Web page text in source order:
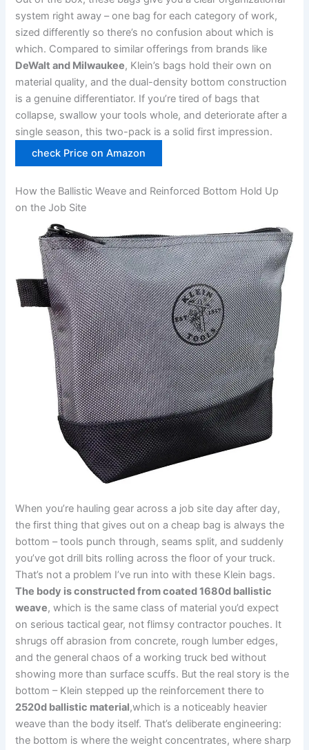
system right away – one bag for each category of work,
sized differently so there’s no confusion about which is
which. ⁢Compared ⁢to similar offerings from brands like
DeWalt and Milwaukee, Klein’s bags hold their own on
material quality,‌ and the dual-density bottom construction
is a genuine differentiator. If you’re tired of‍ bags that
collapse, swallow your tools whole, and deteriorate after a
single season,​ this ​two-pack is a solid first impression.
check Price on Amazon
How the Ballistic Weave and Reinforced Bottom Hold Up⁣
on the Job Site
When you’re hauling gear across a⁢ job site day after ⁢day,
the first thing that gives out on a⁢ cheap bag is always the
bottom – tools punch through, seams split,⁣ and suddenly
you’ve got drill bits ⁤rolling across the floor of ‌your truck.
That’s ⁣not a problem I’ve run into with these Klein bags.
The body is constructed from ‌coated 1680d ballistic
weave, ​which is ⁢the same class of material you’d expect
on⁢ serious tactical gear, not flimsy contractor pouches. It
shrugs off abrasion from concrete, rough lumber edges,
and the⁢ general chaos ‍of a working truck bed without
showing more⁢ than surface‌ scuffs. But the ‍real story is the
bottom – ⁤Klein stepped up the reinforcement there to
2520d ballistic​ material,which is a noticeably heavier
weave than the body itself. That’s ⁢deliberate​ engineering:
the bottom is where the weight concentrates, where sharp​